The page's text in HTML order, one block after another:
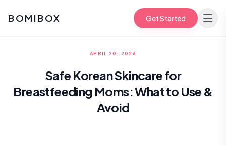
BOMIBOX Get Started
APRIL 20, 2026
Safe Korean Skincare for
Breastfeeding Moms: What to Use &
Avoid